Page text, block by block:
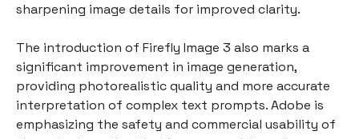
sharpening image details for improved clarity.
The introduction of Firefly Image 3 also marks a
significant improvement in image generation,
providing photorealistic quality and more accurate
interpretation of complex text prompts. Adobe is
emphasizing the safety and commercial usability of